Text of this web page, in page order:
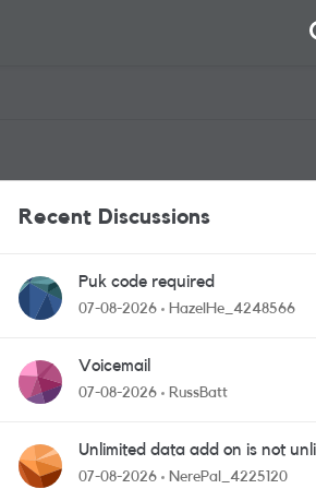
Recent Discussions
Puk code required
07-08-2026 HazelHe_4248566
Voicemail
07-08-2026 RussBatt
Unlimited data add on is not
07-08-2026 NerePal_4225120